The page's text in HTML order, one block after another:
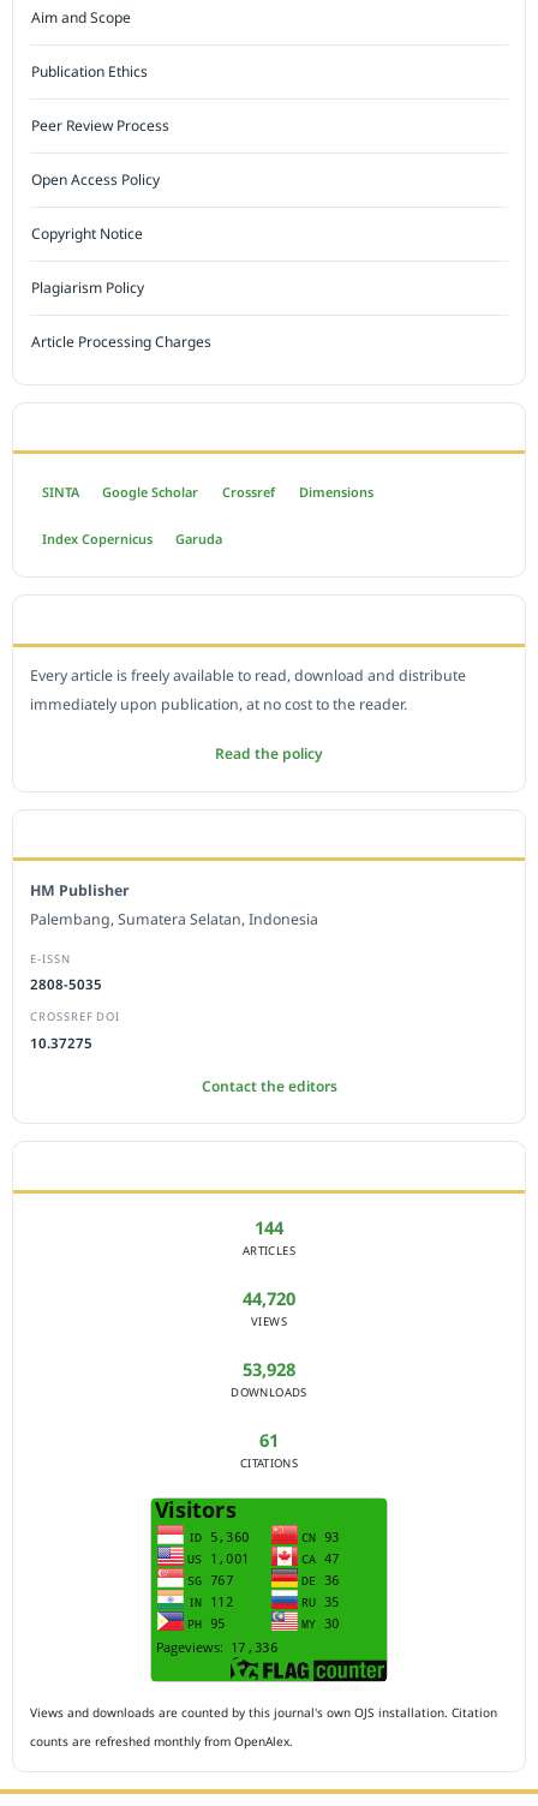
Aim and Scope
Publication Ethics
Peer Review Process
Open Access Policy
Copyright Notice
Plagiarism Policy
Article Processing Charges
SINTA Google Scholar Crossref Dimensions
Index Copernicus Garuda
Every article is freely available to read, download and distribute
immediately upon publication, at no cost to the reader.
Read the policy
HM Publisher
Palembang, Sumatera Selatan, Indonesia
E-ISSN
2808-5035
CROSSREF DOI
10.37275
Contact the editors
144
ARTICLES
44,720
VIEWS
53,928
DOWNLOADS
61
CITATIONS
Views and downloads are counted by this journal's own OJS installation. Citation
counts are refreshed monthly from OpenAlex.